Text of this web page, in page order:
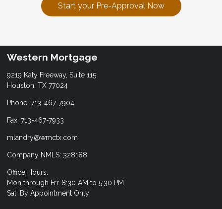
Start your Pre-Approval Now
Western Mortgage
9219 Katy Freeway, Suite 115
Houston, TX 77024
Phone: 713-467-7904
Fax: 713-467-7933
mlandry@wmctx.com
Company NMLS: 328188
Office Hours:
Mon through Fri: 8:30 AM to 5:30 PM
Sat: By Appointment Only